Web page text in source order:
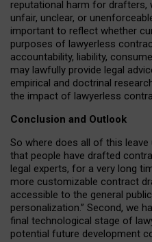
reputational harm for drafters,
unfair, unclear, or
important to reflect whether
purposes of lawyerless
accountability, liability,
may lawfully provide legal
empirical and doctrinal
the impact of lawyerless
Conclusion and Outlook
So where does all of this
that people have drafted
legal experts, for a very long
more customizable contract
accessible to the general
personalization.” Second, we
final technological stage of
potential future development